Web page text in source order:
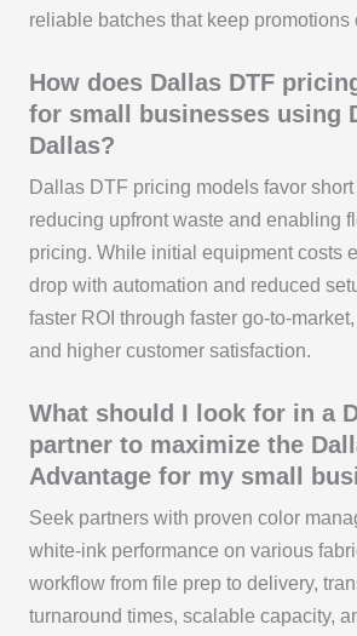
reliable batches that keep promotions
How does Dallas DTF
for small businesses using
Dallas?
Dallas DTF pricing models favor
reducing upfront waste and enabling
pricing. While initial equipment costs
drop with automation and reduced
faster ROI through faster go-to-
and higher customer satisfaction.
What should I look for in a
partner to maximize the
Advantage for my small
Seek partners with proven color
white-ink performance on various
workflow from file prep to delivery,
turnaround times, scalable capacity,